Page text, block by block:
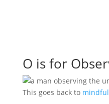
O is for
This goes back to